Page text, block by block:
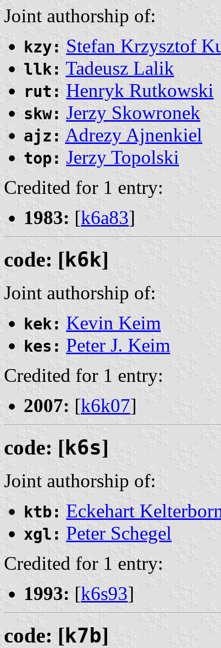
Joint authorship of:
kzy: Stefan Krzysztof
llk: Tadeusz Lalik
rut: Henryk Rutkowski
skw: Jerzy Skowronek
ajz: Adrezy Ajnenkiel
top: Jerzy Topolski
Credited for 1 entry:
1983: [k6a83]
code: [ k6k]
Joint authorship of:
kek: Kevin Keim
kes: Peter J. Keim
Credited for 1 entry:
2007: [k6k07]
code: [k6s]
Joint authorship of:
ktb: Eckehart
xgl: Peter Schegel
Credited for 1 entry:
1993: [k6s93]
code: [k7b]